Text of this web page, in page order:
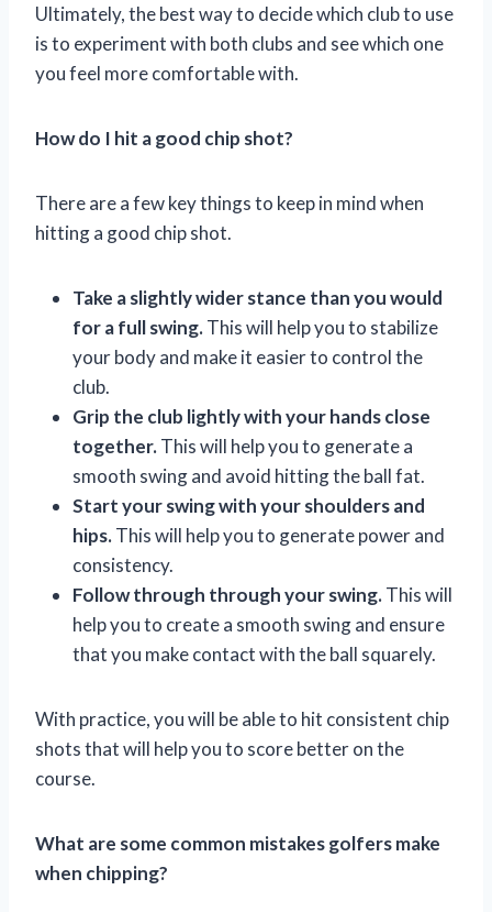
Ultimately, the best way to decide which club to use
is to experiment with both clubs and see which one
you feel more comfortable with.
How do I hit a good chip shot?
There are a few key things to keep in mind when
hitting a good chip shot.
Take a slightly wider stance than you would
for a full swing.This will help you to stabilize
your body and make it easier to control the
club.
Grip the club lightly with your hands close
together.This will help you to generate a
smooth swing and avoid hitting the ball fat.
Start your swing with your shoulders and
hips.This will help you to generate power and
consistency.
Follow through through your swing.This will
help you to create a smooth swing and ensure
that you make contact with the ball squarely.
With practice, you will be able to hit consistent chip
shots that will help you to score better on the
course.
What are some common mistakes golfers make
when chipping?